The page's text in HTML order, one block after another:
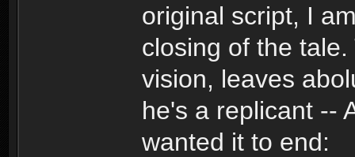
original script, I
closing of the
vision, leaves
he's a replicant --
wanted it to end: